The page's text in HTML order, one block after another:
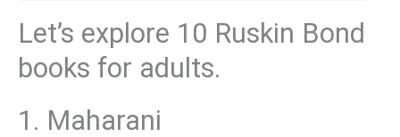
Let’s explore 10 Ruskin Bond
books for adults.
1. Maharani